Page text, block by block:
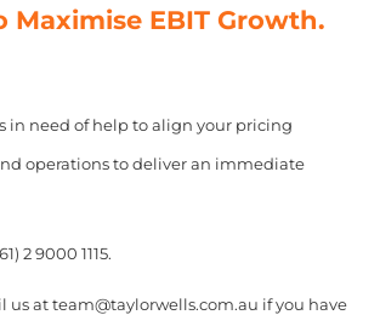
Maximise EBIT Growth.
in need of help to align your pricing
operations to deliver an immediate
2 9000 1115.
us at team@taylorwells.com.au if you have